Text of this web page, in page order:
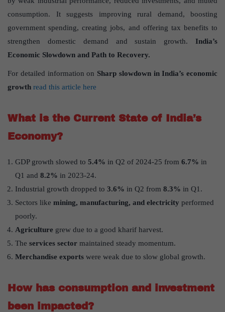
consumption. It suggests improving rural demand, boosting
government spending, creating jobs, and offering tax benefits to
strengthen domestic demand and sustain growth. India’s
Economic Slowdown and Path to Recovery.
For detailed information on Sharp slowdown in India’s economic
growth read this article here
What is the Current State of India’s
Economy?
GDP growth slowed to 5.4% in Q2 of 2024-25 from 6.7% in
Q1 and 8.2% in 2023-24.
Industrial growth dropped to 3.6% in Q2 from 8.3% in Q1.
Sectors like mining, manufacturing, and electricity performed
poorly.
Agriculture grew due to a good kharif harvest.
The services sector maintained steady momentum.
Merchandise exports were weak due to slow global growth.
How has consumption and investment
been impacted?